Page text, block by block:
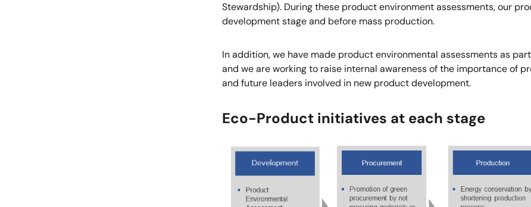
Stewardship). During these product environment assessments, our
development stage and before mass production.
In addition, we have made product environmental assessments as
and we are working to raise internal awareness of the importance of
and future leaders involved in new product development.
Eco-Product initiatives at each stage